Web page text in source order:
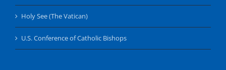
Holy See (The Vatican)
U.S. Conference of Catholic Bishops